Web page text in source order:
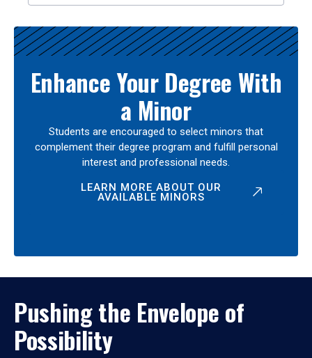
Enhance Your Degree With
a Minor
Students are encouraged to select minors that
complement their degree program and fulfill personal
interest and professional needs.
LEARN MORE ABOUT OUR
AVAILABLE MINORS
Pushing the Envelope of
Possibility